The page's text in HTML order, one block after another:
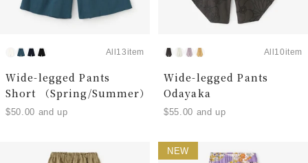
All13item
Wide-legged Pants
Short （Spring/Summer）
$50.00 and up
All10item
Wide-legged Pants
Odayaka
$55.00 and up
NEW